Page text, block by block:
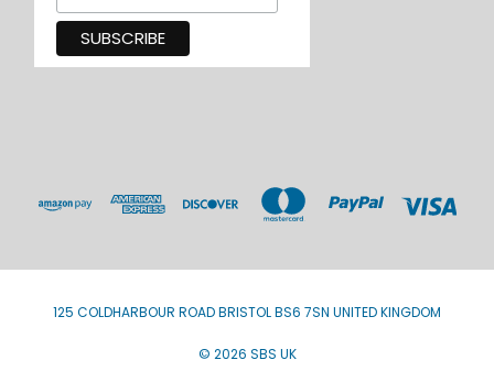
125 COLDHARBOUR ROAD BRISTOL BS6 7SN UNITED KINGDOM
© 2026 SBS UK